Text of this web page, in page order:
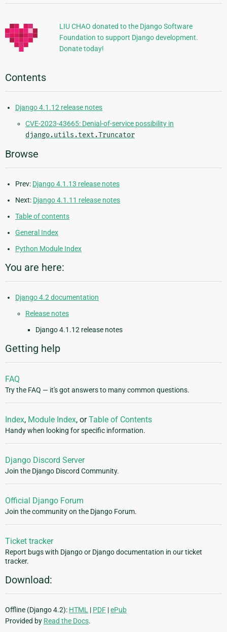
Information
LIU CHAO donated to the Django Software
Foundation to support Django development.
Donate today!
Contents
Django 4.1.12 release notes
CVE-2023-43665: Denial-of-service possibility in
django.utils.text.Truncator
Browse
Prev: Django 4.1.13 release notes
Next: Django 4.1.11 release notes
Table of contents
General Index
Python Module Index
You are here:
Django 4.2 documentation
Release notes
Django 4.1.12 release notes
Getting help
FAQ
Try the FAQ — it's got answers to many common questions.
Index, Module Index, orTable of Contents
Handy when looking for specific information.
Django Discord Server
Join the Django Discord Community.
Official Django Forum
Join the community on the Django Forum.
Ticket tracker
Report bugs with Django or Django documentation in our ticket
tracker.
Download:
Offline (Django 4.2): HTML | PDF |ePub
Provided by Read the Docs.